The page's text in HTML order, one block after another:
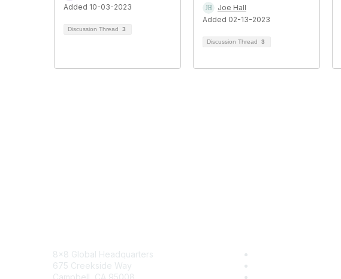
Added 10-03-2023
Discussion Thread 3
Joe Hall
Added 02-13-2023
Discussion Thread 3
8x8 Global Headquarters
675 Creekside Way
Campbell, CA 95008